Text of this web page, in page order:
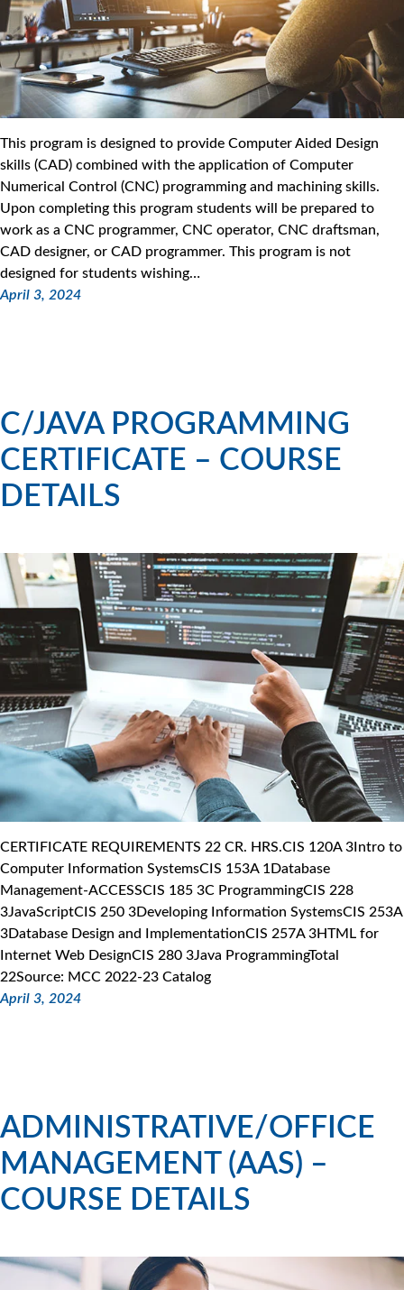
This program is designed to provide Computer Aided Design
skills (CAD) combined with the application of Computer
Numerical Control (CNC) programming and machining skills.
Upon completing this program students will be prepared to
work as a CNC programmer, CNC operator, CNC draftsman,
CAD designer, or CAD programmer. This program is not
designed for students wishing…
April 3, 2024
C/JAVA PROGRAMMING
CERTIFICATE – COURSE
DETAILS
CERTIFICATE REQUIREMENTS 22 CR. HRS.CIS 120A 3Intro to
Computer Information SystemsCIS 153A 1Database
Management-ACCESSCIS 185 3C ProgrammingCIS 228
3JavaScriptCIS 250 3Developing Information SystemsCIS 253A
3Database Design and ImplementationCIS 257A 3HTML for
Internet Web DesignCIS 280 3Java ProgrammingTotal
22Source: MCC 2022-23 Catalog
April 3, 2024
ADMINISTRATIVE/OFFICE
MANAGEMENT (AAS) –
COURSE DETAILS